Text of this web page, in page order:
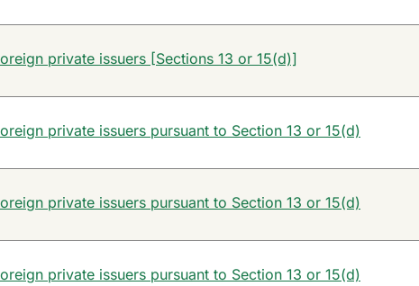
private issuers [Sections 13 or 15(d)]
private issuers pursuant to Section 13 or 15(d)
private issuers pursuant to Section 13 or 15(d)
private issuers pursuant to Section 13 or 15(d)